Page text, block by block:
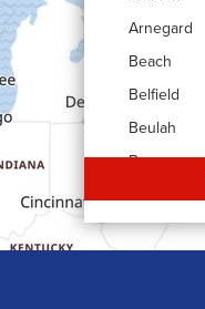
Arnegard
Beach
Belfield
Beulah
Bowman
Cartwright